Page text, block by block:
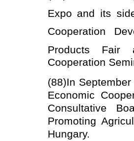
Expo and its
Cooperation
Products
Cooperation
(88)In
Economic
Consultative
Promoting
Hungary.